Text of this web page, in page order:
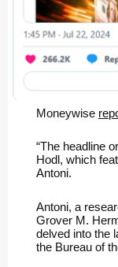
Moneywise
“The headline
Hodl, which
Antoni.
Antoni, a
Grover M.
delved into the
the Bureau of